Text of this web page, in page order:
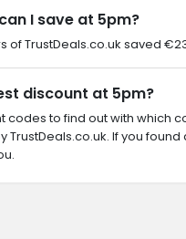
I save at 5pm?
of TrustDeals.co.uk saved
discount at 5pm?
codes to find out with which
TrustDeals.co.uk. If you